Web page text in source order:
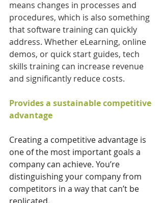
means changes in processes and
procedures, which is also something
that software training can quickly
address. Whether eLearning, online
demos, or quick start guides, tech
skills training can increase revenue
and significantly reduce costs.
Provides a sustainable competitive
advantage
Creating a competitive advantage is
one of the most important goals a
company can achieve. You’re
distinguishing your company from
competitors in a way that can’t be